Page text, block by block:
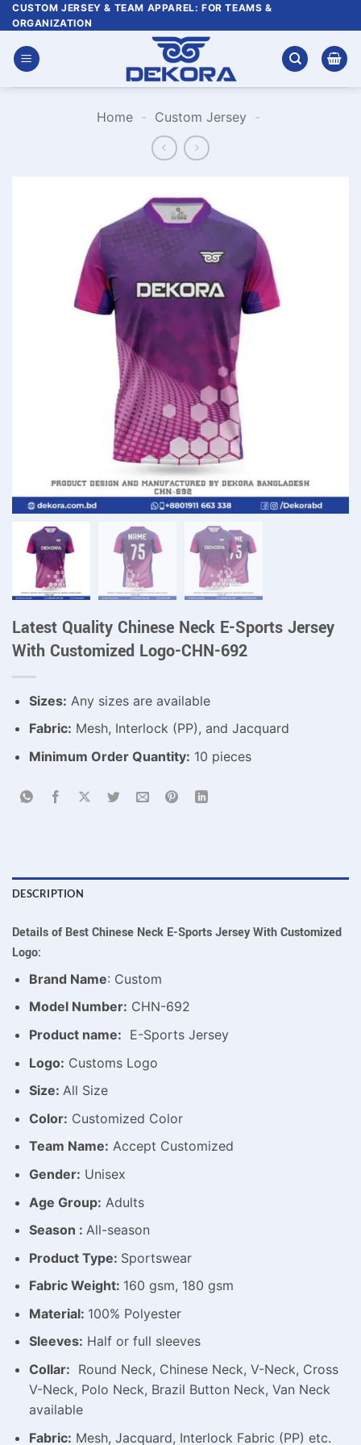
Skip
to
content
CUSTOM JERSEY & TEAM APPAREL: FOR TEAMS &
ORGANIZATION
Home - Custom Jersey -
Latest Quality Chinese Neck E-Sports Jersey
With Customized Logo-CHN-692
Sizes: Any sizes are available
Fabric: Mesh, Interlock (PP), and Jacquard
Minimum Order Quantity: 10 pieces
DESCRIPTION
Details of Best Chinese Neck E-Sports Jersey With Customized
Logo:
Brand Name: Custom
Model Number: CHN-692
Product name: E-Sports Jersey
Logo: Customs Logo
Size: All Size
Color: Customized Color
Team Name: Accept Customized
Gender: Unisex
Age Group: Adults
Season : All-season
Product Type: Sportswear
Fabric Weight: 160 gsm, 180 gsm
Material: 100% Polyester
Sleeves: Half or full sleeves
Collar: Round Neck, Chinese Neck, V-Neck, Cross
V-Neck, Polo Neck, Brazil Button Neck, Van Neck
available
Fabric: Mesh, Jacquard, Interlock Fabric (PP) etc.